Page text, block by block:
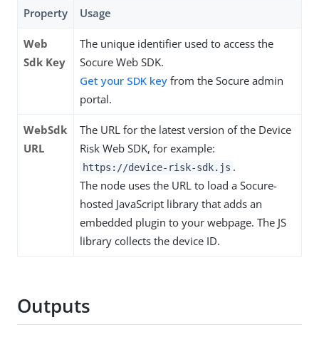
Property Usage
Web
Sdk Key
The unique identifier used to access the
Socure Web SDK.
Get your SDK key from the Socure admin
portal.
WebSdk
URL
The URL for the latest version of the Device
Risk Web SDK, for example:
https://device-risk-sdk.js .
The node uses the URL to load a Socure-
hosted JavaScript library that adds an
embedded plugin to your webpage. The JS
library collects the device ID.
Outputs